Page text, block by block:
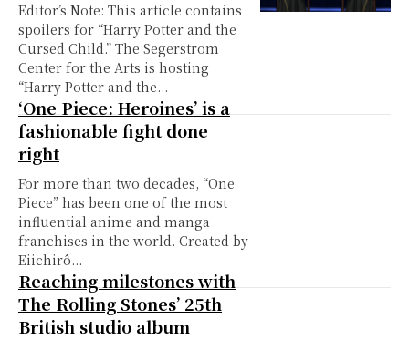
Editor’s Note: This article contains
spoilers for “Harry Potter and the
Cursed Child.” The Segerstrom
Center for the Arts is hosting
“Harry Potter and the...
‘One Piece: Heroines’ is a
fashionable fight done
right
For more than two decades, “One
Piece” has been one of the most
influential anime and manga
franchises in the world. Created by
Eiichirô...
Reaching milestones with
The Rolling Stones’ 25th
British studio album